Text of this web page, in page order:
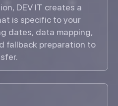
DEV IT creates a
is specific to your
dates, data mapping,
fallback preparation to